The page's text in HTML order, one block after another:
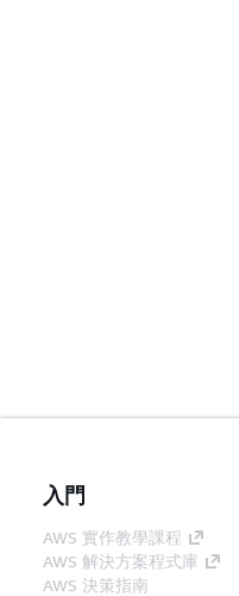
入門
AWS 實作教學課程
AWS 解決方案程式庫
AWS 決策指南